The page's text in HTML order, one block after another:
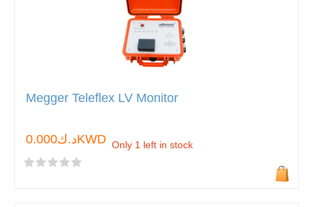
Megger Teleflex LV Monitor
د.ك0.000KWD Only 1 left in stock